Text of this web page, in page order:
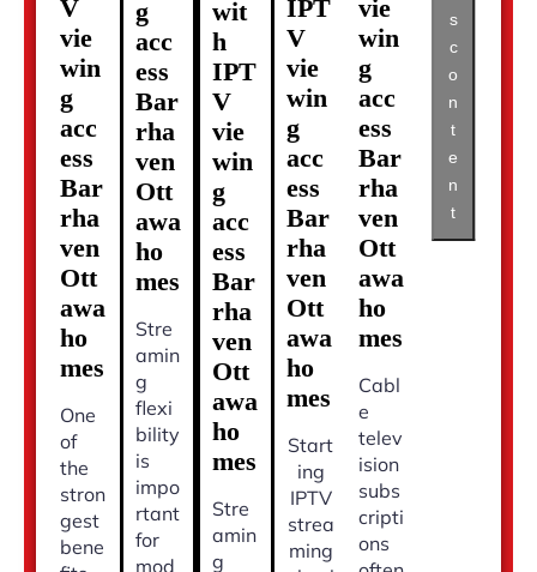
V
vie
win
g
acc
ess
Bar
rha
ven
Ott
awa
ho
mes
One
of
the
stron
gest
bene
g
acc
ess
Bar
rha
ven
Ott
awa
ho
mes
Stre
amin
g
flexi
bility
is
impo
rtant
for
mod
wit
h
IPT
V
vie
win
g
acc
ess
Bar
rha
ven
Ott
awa
ho
mes
Stre
amin
g
IPT
V
vie
win
g
acc
ess
Bar
rha
ven
Ott
awa
ho
mes
Start
ing
IPTV
strea
ming
vie
win
g
acc
ess
Bar
rha
ven
Ott
awa
ho
mes
Cabl
e
telev
ision
subs
cripti
ons
s
c
o
n
t
e
n
t